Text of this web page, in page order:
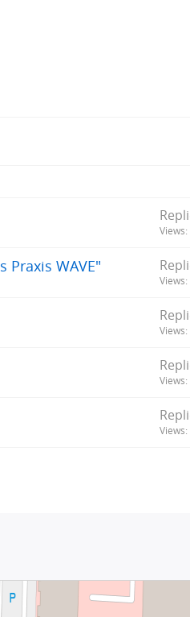
Views
Praxis WAVE"
Views
Views
Views
Views